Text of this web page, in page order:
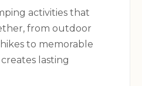
for everyone.
Oregon, IL 61061, USA
activities that
from outdoor
to memorable
lasting